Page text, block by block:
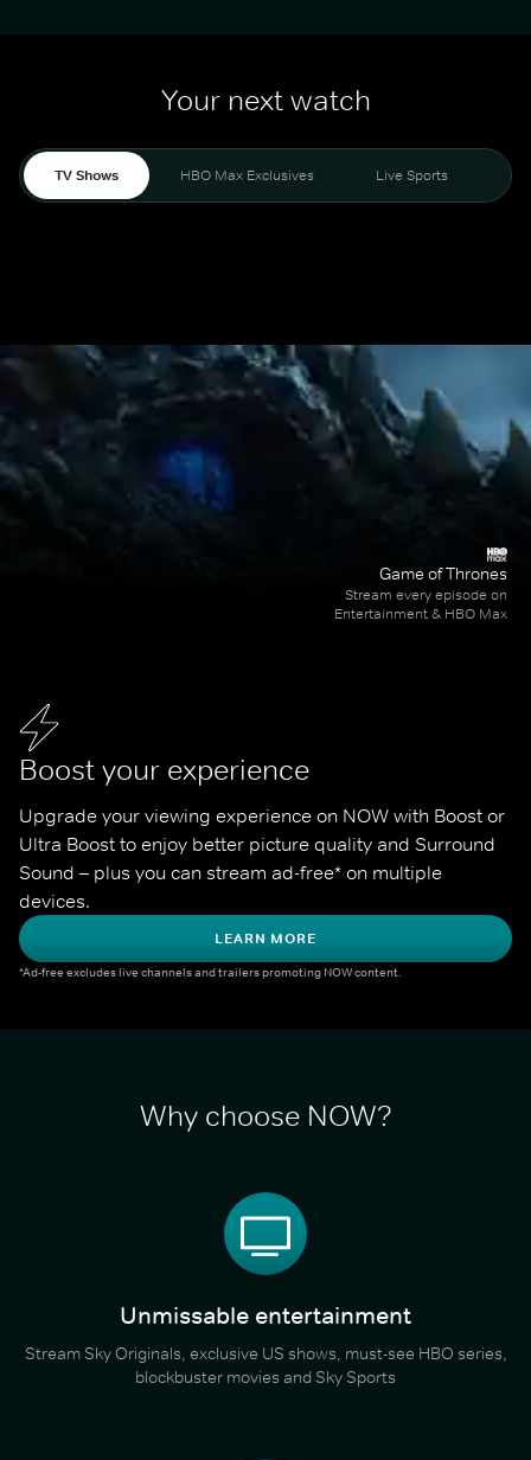
Your next watch
TV Shows HBO Max Exclusives Live Sports
Boost your experience
Upgrade your viewing experience on NOW with Boost or
Ultra Boost to enjoy better picture quality and Surround
Sound – plus you can stream ad-free* on multiple
devices.
LEARN MORE
*Ad-free excludes live channels and trailers promoting NOW content.
Game of Thrones
Stream every episode on
Entertainment & HBO Max
Why choose NOW?
Unmissable entertainment
Stream Sky Originals, exclusive US shows, must-see HBO series,
blockbuster movies and Sky Sports